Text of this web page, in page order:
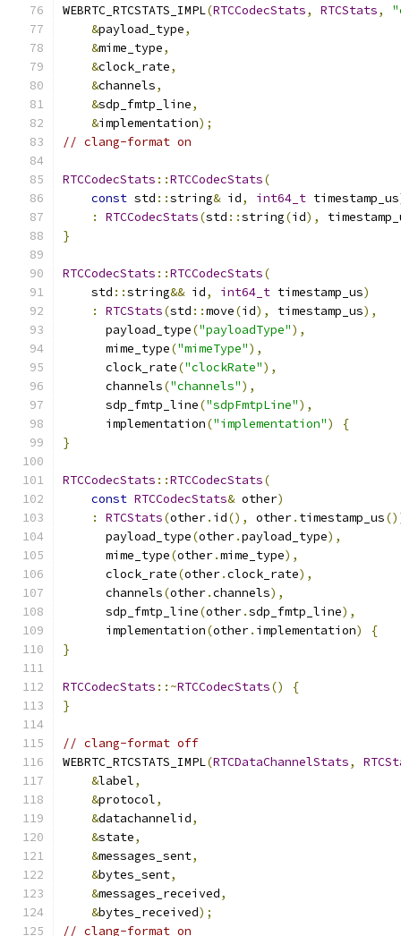
WEBRTC_RTCSTATS_IMPL(RTCCodecStats, RTCStats,
&payload_type,
&mime_type,
&clock_rate,
&channels,
&sdp_fmtp_line,
&implementation);
// clang-format on
RTCCodecStats ::RTCCodecStats(
const std ::string& id, int64_t timestamp_us
:
RTCCodecStats(std ::string(id),
}
RTCCodecStats ::RTCCodecStats(
    std
::string&& id, int64_t timestamp_us)
:
RTCStats(std ::move(id), timestamp_us),
      payload_type
("payloadType"),
      mime_type
("mimeType"),
      clock_rate
("clockRate"),
      channels
("channels"),
      sdp_fmtp_line
("sdpFmtpLine"),
      implementation
("implementation")
{
}
RTCCodecStats ::RTCCodecStats(
const RTCCodecStats& other)
:
RTCStats(other. id(), other. timestamp_us
      payload_type
(other.payload_type),
      mime_type
(other.mime_type),
      clock_rate
(other.clock_rate),
      channels
(other.channels),
      sdp_fmtp_line
(other.sdp_fmtp_line),
      implementation
(other. implementation)
{
}
RTCCodecStats ::~RTCCodecStats()
{
}
// clang-format off
WEBRTC_RTCSTATS_IMPL(RTCDataChannelStats,
&label,
&protocol,
&datachannelid,
&state,
&messages_sent,
&bytes_sent,
&messages_received,
&bytes_received);
// clang-format on